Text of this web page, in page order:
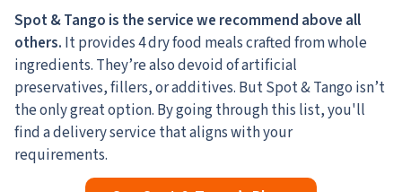
Spot & Tango is the service we recommend above all
others. It provides 4 dry food meals crafted from whole
ingredients. They’re also devoid of artificial
preservatives, fillers, or additives. But Spot & Tango isn’t
the only great option. By going through this list, you'll
find a delivery service that aligns with your
requirements.